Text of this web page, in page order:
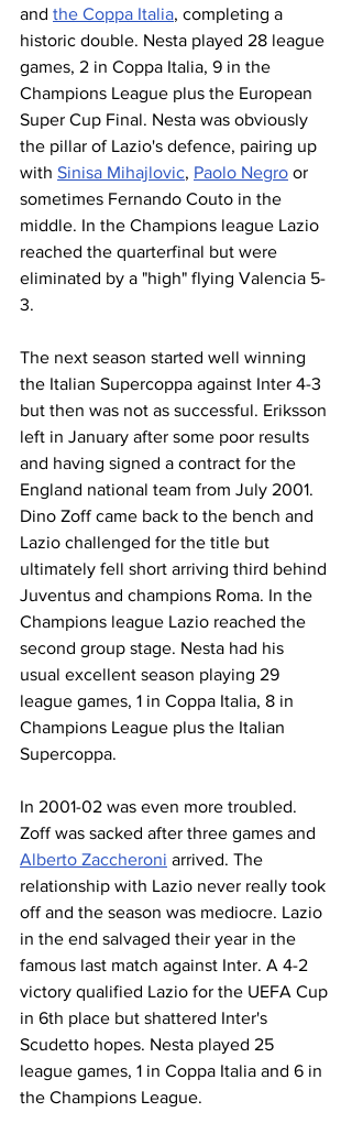
and the Coppa Italia, completing a
historic double. Nesta played 28 league
games, 2 in Coppa Italia, 9 in the
Champions League plus the European
Super Cup Final. Nesta was obviously
the pillar of Lazio's defence, pairing up
with Sinisa Mihajlovic, Paolo Negro or
sometimes Fernando Couto in the
middle. In the Champions league Lazio
reached the quarterfinal but were
eliminated by a "high" flying Valencia 5-
3.
The next season started well winning
the Italian Supercoppa against Inter 4-3
but then was not as successful. Eriksson
left in January after some poor results
and having signed a contract for the
England national team from July 2001.
Dino Zoff came back to the bench and
Lazio challenged for the title but
ultimately fell short arriving third behind
Juventus and champions Roma. In the
Champions league Lazio reached the
second group stage. Nesta had his
usual excellent season playing 29
league games, 1 in Coppa Italia, 8 in
Champions League plus the Italian
Supercoppa.
In 2001-02 was even more troubled.
Zoff was sacked after three games and
Alberto Zaccheroni arrived. The
relationship with Lazio never really took
off and the season was mediocre. Lazio
in the end salvaged their year in the
famous last match against Inter. A 4-2
victory qualified Lazio for the UEFA Cup
in 6th place but shattered Inter's
Scudetto hopes. Nesta played 25
league games, 1 in Coppa Italia and 6 in
the Champions League.